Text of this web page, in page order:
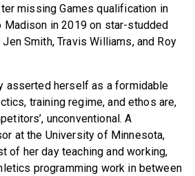
missing Games qualification in
Madison in 2019 on star-studded
Jen Smith, Travis Williams, and Roy
asserted herself as a formidable
training regime, and ethos are,
unconventional. A
at the University of Minnesota,
of her day teaching and working,
programming work in between